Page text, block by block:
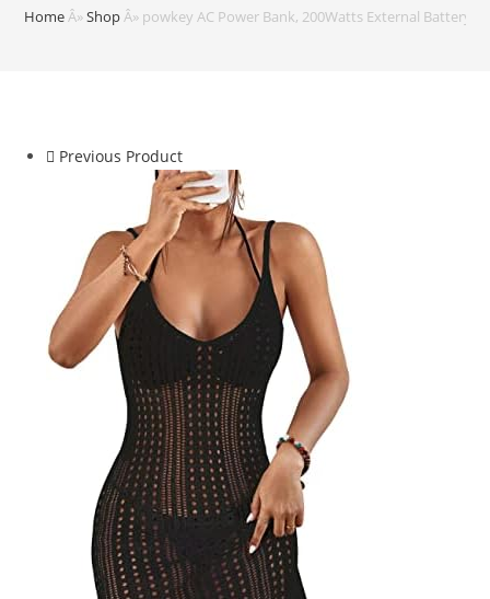
Home Â»Shop Â» powkey AC Power Bank, 200Watts External Battery
Previous Product